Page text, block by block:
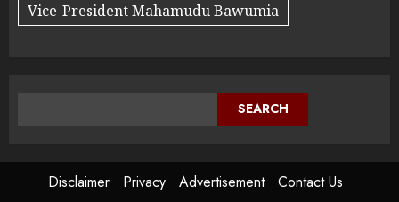
Vice-President Mahamudu Bawumia
SEARCH
Disclaimer Privacy Advertisement Contact Us